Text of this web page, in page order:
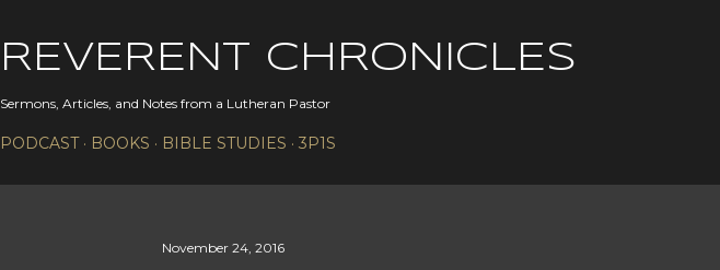
REVERENT CHRONICLES
Sermons, Articles, and Notes from a Lutheran Pastor
PODCAST BOOKS BIBLE STUDIES 3P1S
November 24, 2016